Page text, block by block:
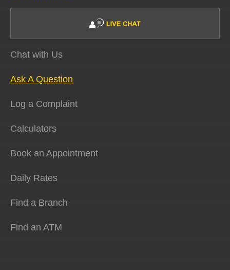
Chat with Us
Ask A Question
Log a Complaint
Calculators
Book an Appointment
Daily Rates
Find a Branch
Find an ATM